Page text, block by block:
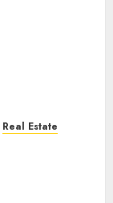
Real Estate